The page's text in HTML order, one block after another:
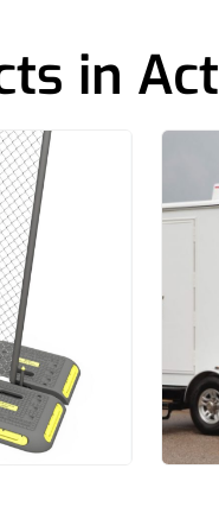
in